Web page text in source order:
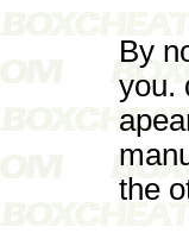
By
you.
the